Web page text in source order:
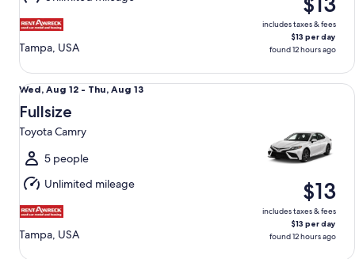
13
Tampa, USA
includes taxes & fees
$13 per day
found 12 hours ago
Wed,
Aug
12
to
Thu,
Aug
13
Wed, Aug 12 - Thu, Aug 13
Fullsize
Toyota Camry
5 people
Unlimited mileage
Tampa, USA
$13
includes taxes & fees
$13 per day
found 12 hours ago
Fullsize Toyota Camry